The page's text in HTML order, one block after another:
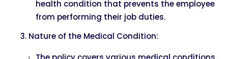
health condition that prevents the employee
from performing their job duties.
Nature of the Medical Condition: